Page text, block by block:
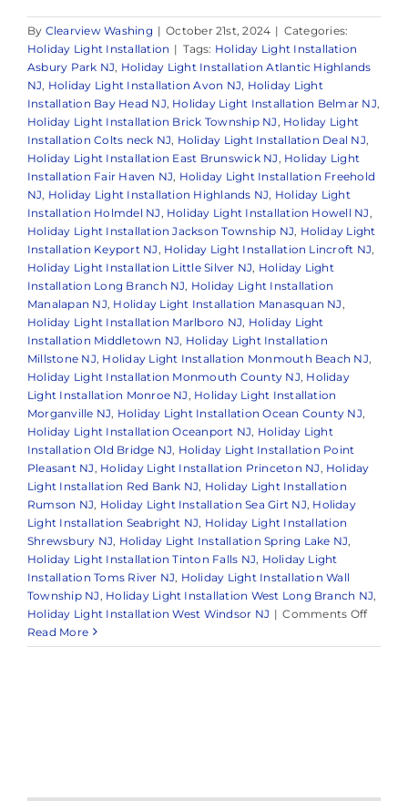
By Clearview Washing | October 21st, 2024 | Categories:
Holiday Light Installation | Tags: Holiday Light Installation
Asbury Park NJ, Holiday Light Installation Atlantic Highlands
NJ, Holiday Light Installation Avon NJ, Holiday Light
Installation Bay Head NJ, Holiday Light Installation Belmar NJ,
Holiday Light Installation Brick Township NJ , Holiday Light
Installation Colts neck NJ, Holiday Light Installation Deal NJ,
Holiday Light Installation East Brunswick NJ , Holiday Light
Installation Fair Haven NJ, Holiday Light Installation Freehold
NJ, Holiday Light Installation Highlands NJ, Holiday Light
Installation Holmdel NJ , Holiday Light Installation Howell NJ ,
Holiday Light Installation Jackson Township NJ, Holiday Light
Installation Keyport NJ , Holiday Light Installation Lincroft NJ,
Holiday Light Installation Little Silver NJ, Holiday Light
Installation Long Branch NJ, Holiday Light Installation
Manalapan NJ, Holiday Light Installation Manasquan NJ ,
Holiday Light Installation Marlboro NJ, Holiday Light
Installation Middletown NJ, Holiday Light Installation
Millstone NJ, Holiday Light Installation Monmouth Beach NJ,
Holiday Light Installation Monmouth County NJ, Holiday
Light Installation Monroe NJ , Holiday Light Installation
Morganville NJ, Holiday Light Installation Ocean County NJ,
Holiday Light Installation Oceanport NJ, Holiday Light
Installation Old Bridge NJ, Holiday Light Installation Point
Pleasant NJ , Holiday Light Installation Princeton NJ , Holiday
Light Installation Red Bank NJ, Holiday Light Installation
Rumson NJ, Holiday Light Installation Sea Girt NJ, Holiday
Light Installation Seabright NJ, Holiday Light Installation
Shrewsbury NJ, Holiday Light Installation Spring Lake NJ,
Holiday Light Installation Tinton Falls NJ, Holiday Light
Installation Toms River NJ, Holiday Light Installation Wall
Township NJ , Holiday Light Installation West Long Branch NJ,
Holiday Light Installation West Windsor NJ | Comments Offon
in
Read More